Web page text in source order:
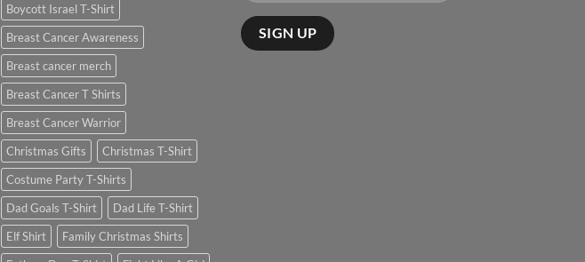
Boycott Israel T-Shirt
Breast Cancer Awareness
Breast cancer merch
Breast Cancer T Shirts
Breast Cancer Warrior
Christmas Gifts
Christmas T-Shirt
Costume Party T-Shirts
Dad Goals T-Shirt
Dad Life T-Shirt
Elf Shirt
Family Christmas Shirts